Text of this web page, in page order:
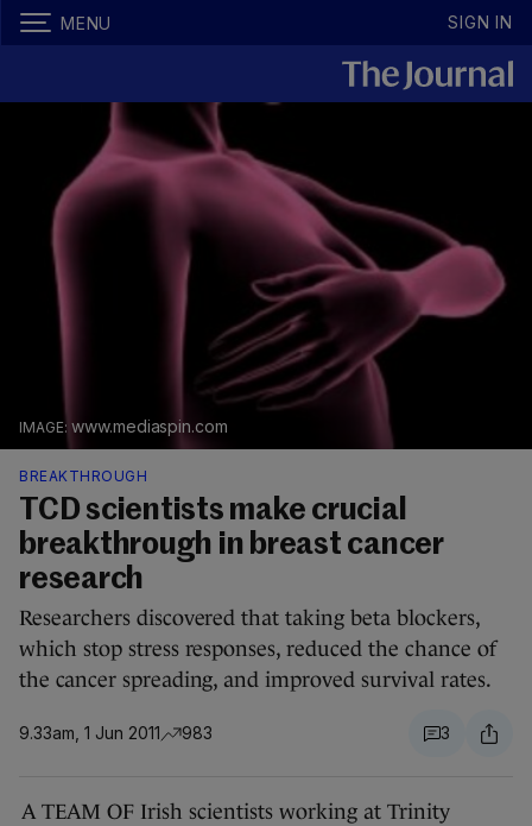
MENU SIGN IN
www.mediaspin.com
BREAKTHROUGH
TCD scientists make crucial
breakthrough in breast cancer
research
Researchers discovered that taking beta blockers,
which stop stress responses, reduced the chance of
the cancer spreading, and improved survival rates.
9.33am, 1 Jun 2011 983 3
A TEAM OF Irish scientists working at Trinity